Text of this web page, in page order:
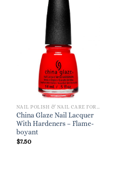
China Glaze Nail Lacquer
With Hardeners – Flame-
boyant
$7.50